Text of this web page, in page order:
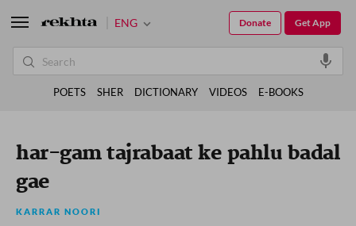
har-gam tajrabaat ke pahlu badal
gae
KARRAR NOORI
ENG Get App
Donate
POETS SHER DICTIONARY VIDEOS E-BOOKS